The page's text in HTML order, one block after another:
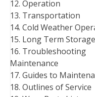
12. Operation
13. Transportation
14. Cold Weather
15. Long Term Storage
16. Troubleshooting
Maintenance
17. Guides to
18. Outlines of Service